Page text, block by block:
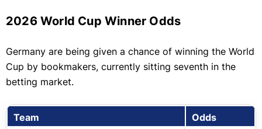
2026 World Cup Winner Odds
Germany are being given a chance of winning the World
Cup by bookmakers, currently sitting seventh in the
betting market.
Team Odds